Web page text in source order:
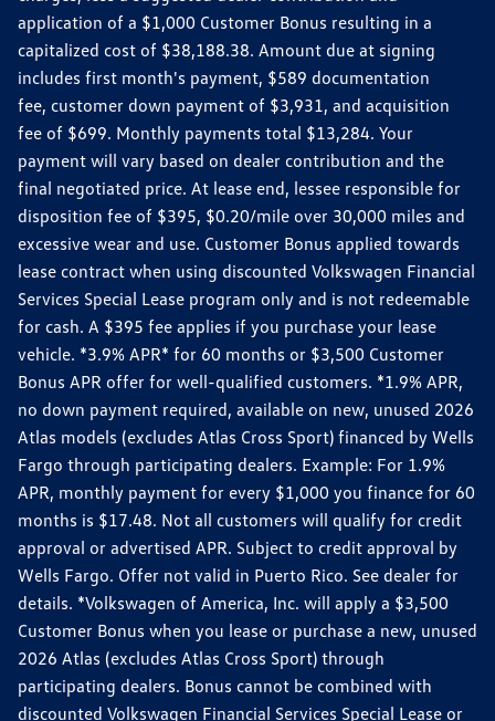
application of a $1,000 Customer Bonus resulting in a
capitalized cost of $38,188.38. Amount due at signing
includes first month's payment, $589 documentation
fee, customer down payment of $3,931, and acquisition
fee of $699. Monthly payments total $13,284. Your
payment will vary based on dealer contribution and the
final negotiated price. At lease end, lessee responsible for
disposition fee of $395, $0.20/mile over 30,000 miles and
excessive wear and use. Customer Bonus applied towards
lease contract when using discounted Volkswagen Financial
Services Special Lease program only and is not redeemable
for cash. A $395 fee applies if you purchase your lease
vehicle. *3.9% APR* for 60 months or $3,500 Customer
Bonus APR offer for well-qualified customers. *1.9% APR,
no down payment required, available on new, unused 2026
Atlas models (excludes Atlas Cross Sport) financed by Wells
Fargo through participating dealers. Example: For 1.9%
APR, monthly payment for every $1,000 you finance for 60
months is $17.48. Not all customers will qualify for credit
approval or advertised APR. Subject to credit approval by
Wells Fargo. Offer not valid in Puerto Rico. See dealer for
details. *Volkswagen of America, Inc. will apply a $3,500
Customer Bonus when you lease or purchase a new, unused
2026 Atlas (excludes Atlas Cross Sport) through
participating dealers. Bonus cannot be combined with
discounted Volkswagen Financial Services Special Lease or